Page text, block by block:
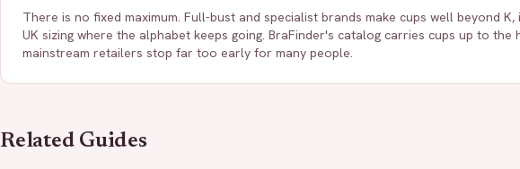
There is no fixed maximum. Full-bust and specialist brands make cups well beyond K,
UK sizing where the alphabet keeps going. BraFinder's catalog carries cups up to the
mainstream retailers stop far too early for many people.
Related Guides